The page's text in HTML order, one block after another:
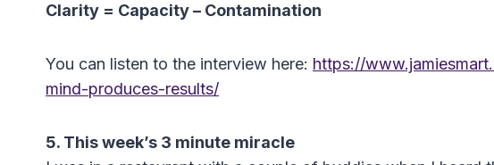
Clarity = Capacity – Contamination
You can listen to the interview here: https://
mind-produces-results/
5. This week’s 3 minute miracle